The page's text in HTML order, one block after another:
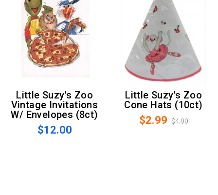
Little Suzy's Zoo
Vintage Invitations
W/ Envelopes (8ct)
$12.00
Little Suzy's Zoo
Cone Hats (10ct)
$2.99 $4.99